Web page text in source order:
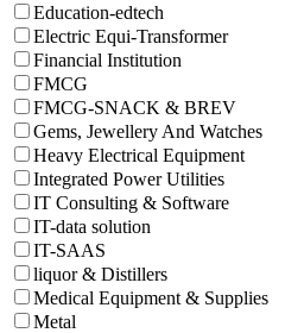
Education-edtech
Electric Equi-Transformer
Financial Institution
FMCG
FMCG-SNACK & BREV
Gems, Jewellery And Watches
Heavy Electrical Equipment
Integrated Power Utilities
IT Consulting & Software
IT-data solution
IT-SAAS
liquor & Distillers
Medical Equipment & Supplies
Metal